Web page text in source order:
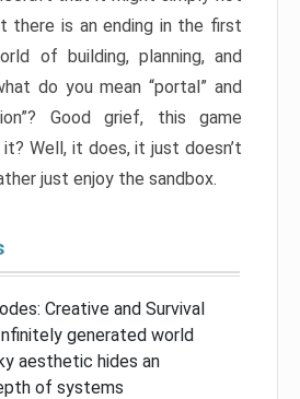
there is an ending in the first
of building, planning, and
do you mean “portal” and
Good grief, this game
Well, it does, it just doesn’t
just enjoy the sandbox.
Creative and Survival
generated world
aesthetic hides an
of systems